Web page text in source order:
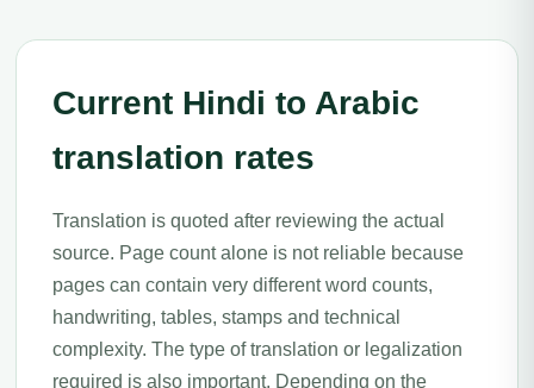
Current Hindi to Arabic
translation rates
Translation is quoted after reviewing the actual
source. Page count alone is not reliable because
pages can contain very different word counts,
handwriting, tables, stamps and technical
complexity. The type of translation or legalization
required is also important. Depending on the